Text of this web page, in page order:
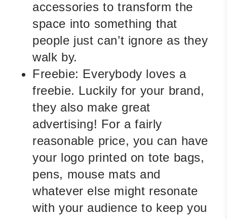
accessories to transform the
space into something that
people just can’t ignore as they
walk by.
Freebie: Everybody loves a
freebie. Luckily for your brand,
they also make great
advertising! For a fairly
reasonable price, you can have
your logo printed on tote bags,
pens, mouse mats and
whatever else might resonate
with your audience to keep you